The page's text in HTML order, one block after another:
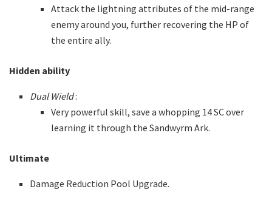
Attack the lightning attributes of the mid-range
enemy around you, further recovering the HP of
the entire ally.
Hidden ability
Dual Wield:
Very powerful skill, save a whopping 14 SC over
learning it through the Sandwyrm Ark.
Ultimate
Damage Reduction Pool Upgrade.